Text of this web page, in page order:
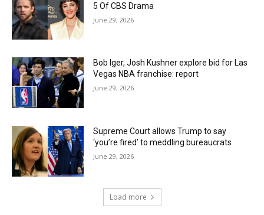
5 Of CBS Drama
June 29, 2026
Bob Iger, Josh Kushner explore bid for Las
Vegas NBA franchise: report
June 29, 2026
Supreme Court allows Trump to say
‘you’re fired’ to meddling bureaucrats
June 29, 2026
Load more